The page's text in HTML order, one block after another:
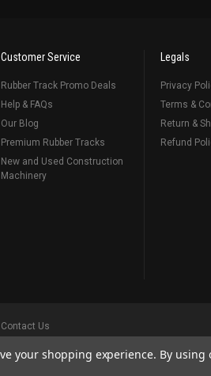
Customer Service
Rubber Track Promo Deals
Help & FAQs
Our Blog
Premium Rubber Tracks
New and Used Construction
Machinery
Legals
Privacy
Terms &
Return &
Refund
Contact Us
Our Industry Since 1998.
your shopping experience. By using